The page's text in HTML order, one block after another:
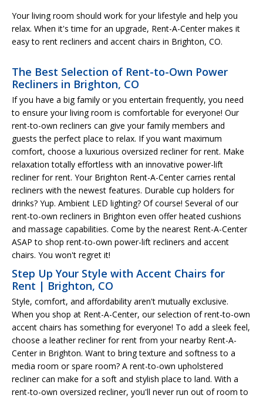
Your living room should work for your lifestyle and help you
relax. When it's time for an upgrade, Rent-A-Center makes it
easy to rent recliners and accent chairs in Brighton, CO.
The Best Selection of Rent-to-Own Power
Recliners in Brighton, CO
If you have a big family or you entertain frequently, you need
to ensure your living room is comfortable for everyone! Our
rent-to-own recliners can give your family members and
guests the perfect place to relax. If you want maximum
comfort, choose a luxurious oversized recliner for rent. Make
relaxation totally effortless with an innovative power-lift
recliner for rent. Your Brighton Rent-A-Center carries rental
recliners with the newest features. Durable cup holders for
drinks? Yup. Ambient LED lighting? Of course! Several of our
rent-to-own recliners in Brighton even offer heated cushions
and massage capabilities. Come by the nearest Rent-A-Center
ASAP to shop rent-to-own power-lift recliners and accent
chairs. You won't regret it!
Step Up Your Style with Accent Chairs for
Rent | Brighton, CO
Style, comfort, and affordability aren't mutually exclusive.
When you shop at Rent-A-Center, our selection of rent-to-own
accent chairs has something for everyone! To add a sleek feel,
choose a leather recliner for rent from your nearby Rent-A-
Center in Brighton. Want to bring texture and softness to a
media room or spare room? A rent-to-own upholstered
recliner can make for a soft and stylish place to land. With a
rent-to-own oversized recliner, you'll never run out of room to